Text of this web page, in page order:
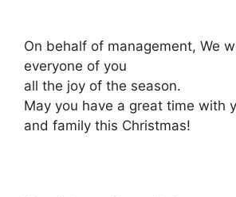
On behalf of management, We
everyone of you
all the joy of the season.
May you have a great time with
and family this Christmas!